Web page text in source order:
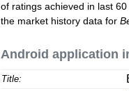
of ratings achieved in last
the market history data for
Android application
Title: